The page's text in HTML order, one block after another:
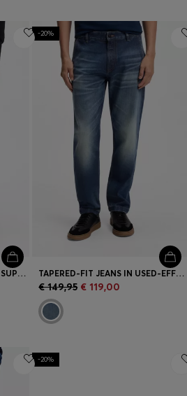
TAPERED-FIT JEANS IN BLUE SUPER-STRETCH DENIM
-20%
TAPERED-FIT JEANS IN USED-EFFECT COMFORT-STRETCH DENIM
€ 149,95 € 119,00
-20%